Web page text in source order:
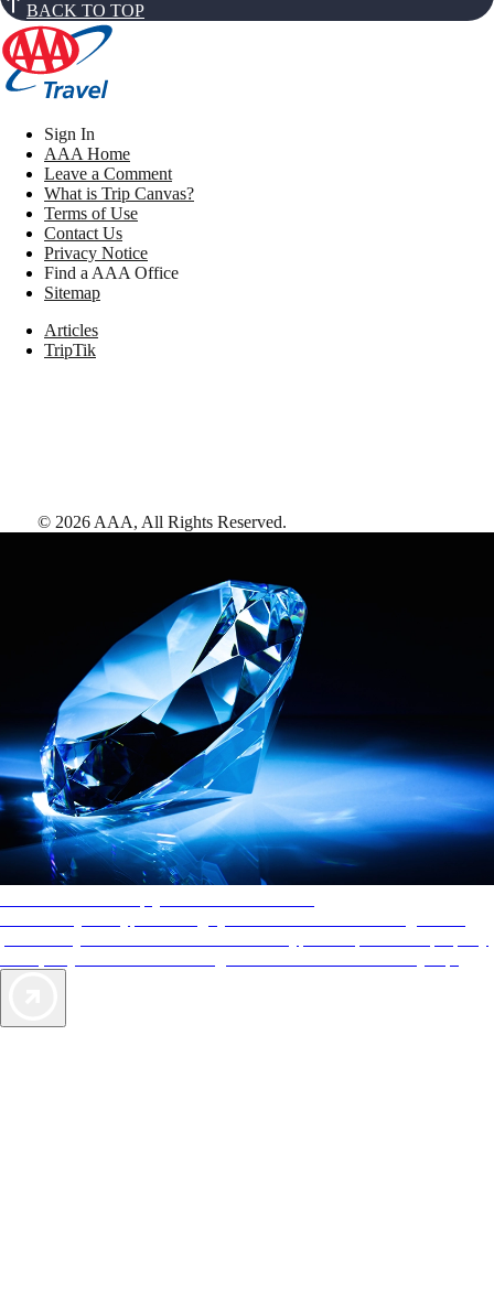
BACK TO TOP
Sign In
AAA Home
Leave a Comment
What is Trip Canvas?
Terms of Use
Contact Us
Privacy Notice
Find a AAA Office
Sitemap
Articles
TripTik
© 2026 AAA, All Rights Reserved.